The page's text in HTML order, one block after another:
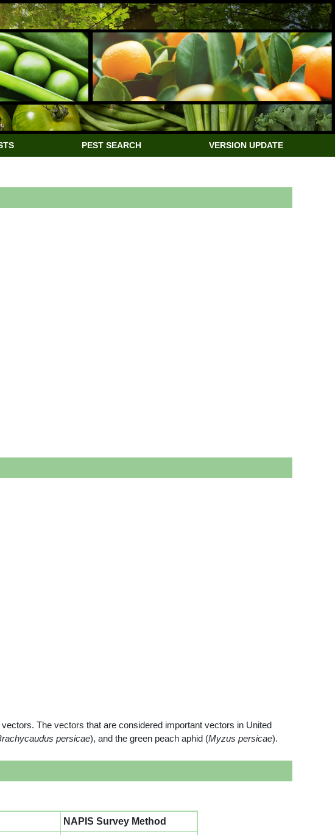
PEST SEARCH VERSION UPDATE
The vectors that are considered important vectors in United
persicae), and the green peach aphid (Myzus persicae).
NAPIS Survey Method